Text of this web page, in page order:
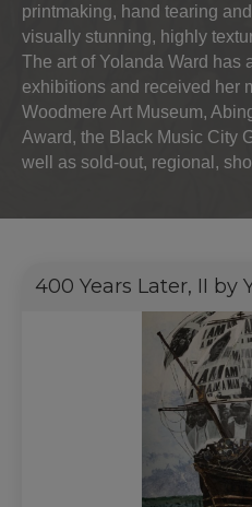
printmaking, hand tearing
visually stunning, highly
The art of Yolanda Ward has
exhibitions and received her
Woodmere Art Museum,
Award, the Black Music City
well as sold-out, regional,
400 Years Later, II by